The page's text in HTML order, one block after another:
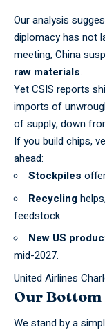
Our analysis
diplomacy has not
meeting, China
raw materials.
YetCSIS reports
imports of
of supply, down
If you build chips,
ahead:
Stockpiles
Recycling
feedstock.
New US
mid-2027.
United Airlines
Our Bottom
We stand by a